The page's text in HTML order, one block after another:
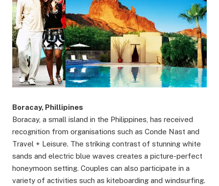
Boracay, Phillipines
Boracay, a small island in the Philippines, has received
recognition from organisations such as Conde Nast and
Travel + Leisure. The striking contrast of stunning white
sands and electric blue waves creates a picture-perfect
honeymoon setting. Couples can also participate in a
variety of activities such as kiteboarding and windsurfing.